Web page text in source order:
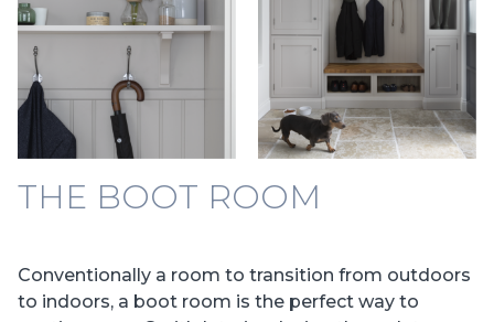
THE BOOT ROOM
Conventionally a room to transition from outdoors
to indoors, a boot room is the perfect way to